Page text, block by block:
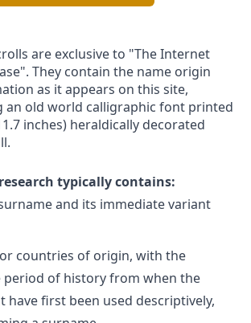
are exclusive to "The Internet
They contain the name origin
as it appears on this site,
an old world calligraphic font printed
inches) heraldically decorated
typically contains:
and its immediate variant
countries of origin, with the
period of history from when the
have first been used descriptively,